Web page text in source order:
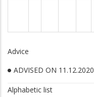
Advice
ADVISED ON 11.12.2020
Alphabetic list